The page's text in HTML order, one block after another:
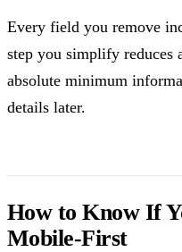
Every field you remove
step you simplify reduces
absolute minimum
details later.
How to Know If
Mobile-First